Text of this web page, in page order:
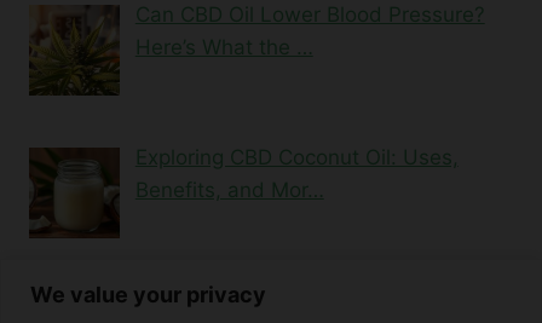
We value your privacy
Can CBD Oil Lower Blood Pressure?
Here’s What the …
Exploring CBD Coconut Oil: Uses,
Benefits, and Mor…
Blood Thinning Properties of CBD Buying CBD Online